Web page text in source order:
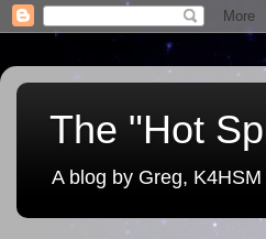
The "Hot
A blog by Greg,